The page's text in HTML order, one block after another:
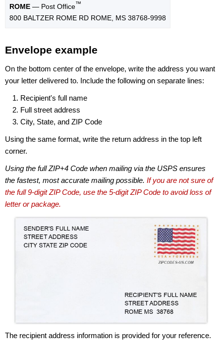
ROME — Post Office™
800 BALTZER ROME RD ROME, MS 38768-9998
Envelope example
On the bottom center of the envelope, write the address you want
your letter delivered to. Include the following on separate lines:
Recipient's full name
Full street address
City, State, and ZIP Code
Using the same format, write the return address in the top left
corner.
Using the full ZIP+4 Code when mailing via the USPS ensures
the fastest, most accurate mailing possible. If you are not sure of
the full 9-digit ZIP Code, use the 5-digit ZIP Code to avoid loss of
letter or package.
The recipient address information is provided for your reference.